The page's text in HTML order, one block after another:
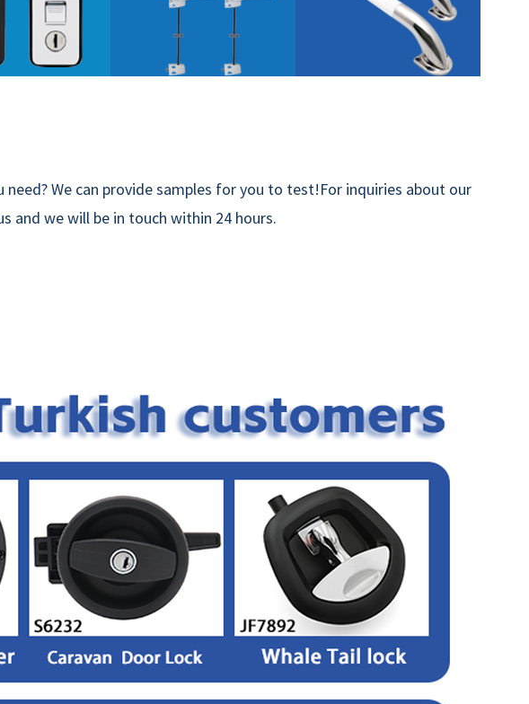
need? We can provide samples for you to test!For inquiries about our
and we will be in touch within 24 hours.